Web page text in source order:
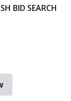
BID SEARCH